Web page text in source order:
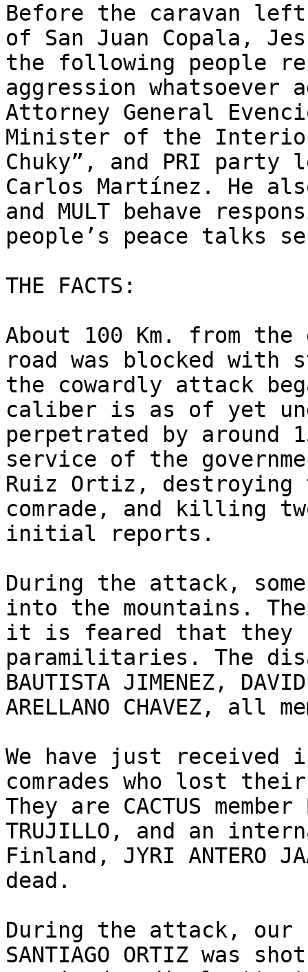
Before the caravan
of San Juan Copala,
the following people
aggression
Attorney General
Minister of the
Chuky”, and PRI
Carlos Martínez. He
and MULT behave
people’s peace talks
THE FACTS:
About 100 Km. from
road was blocked with
the cowardly attack
caliber is as of yet
perpetrated by
service of the
Ruiz Ortiz, destroying
comrade, and killing
initial reports.
During the attack,
into the mountains.
it is feared that they
paramilitaries. The
BAUTISTA JIMENEZ,
ARELLANO CHAVEZ, all
We have just received
comrades who lost
They are CACTUS member
TRUJILLO, and an
Finland, JYRI ANTERO
dead.
During the attack, our
SANTIAGO ORTIZ was